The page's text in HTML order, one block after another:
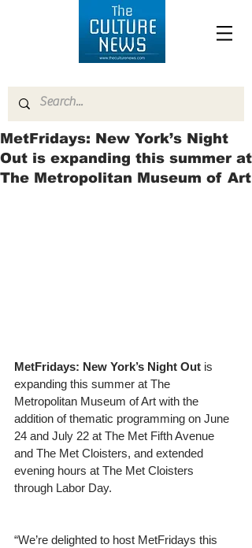
MetFridays: New York’s Night
Out is expanding this summer at
The Metropolitan Museum of Art
MetFridays: New York’s Night Out is
expanding this summer at The
Metropolitan Museum of Art with the
addition of thematic programming on June
24 and July 22 at The Met Fifth Avenue
and The Met Cloisters, and extended
evening hours at The Met Cloisters
through Labor Day.
“We’re delighted to host MetFridays this